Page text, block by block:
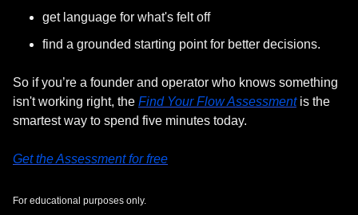
get language for what's felt off
find a grounded starting point for better decisions.
So if you’re a founder and operator who knows something
isn't working right, the Find Your Flow Assessment is the
smartest way to spend five minutes today.
Get the Assessment for free
For educational purposes only.